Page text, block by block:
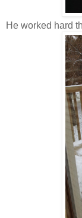
He worked hard